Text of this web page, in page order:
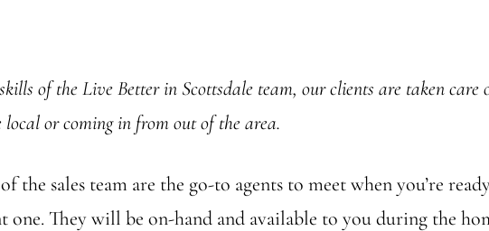
of the Live Better in Scottsdale team, our clients are taken
local or coming in from out of the area.
the sales team are the go-to agents to meet when you’re
They will be on-hand and available to you during the